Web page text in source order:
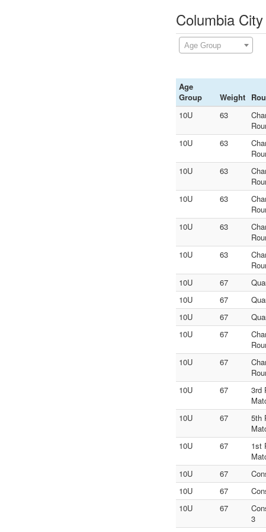
Columbia
Age Group
Age
Group
Weight
10U
63
10U
63
10U 63
10U
63
10U 63
10U
63
10U 67
10U
67
10U
67
10U
67
10U 67
10U
67
3rd
10U 67
5th
10U 67
1st
10U 67
10U
67
10U
67
3